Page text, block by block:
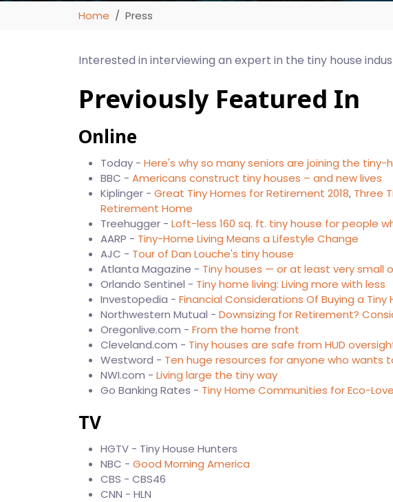
Home Press
Interested in interviewing an expert in the tiny house
Previously Featured In
Online
Today - Here's why so many seniors are joining the
BBC - Americans construct tiny houses – and new lives
Kiplinger - Great Tiny Homes for Retirement 2018, Three
Retirement Home
Treehugger - Loft-less 160 sq. ft. tiny house for people
AARP - Tiny-Home Living Means a Lifestyle Change
AJC - Tour of Dan Louche's tiny house
Atlanta Magazine - Tiny houses — or at least very
Orlando Sentinel - Tiny home living: Living more with less
Investopedia - Financial Considerations Of Buying a Tiny
Northwestern Mutual - Downsizing for Retirement?
Oregonlive.com - From the home front
Cleveland.com - Tiny houses are safe from HUD
Westword - Ten huge resources for anyone who wants
NWI.com - Living large the tiny way
Go Banking Rates - Tiny Home Communities for Eco-
TV
HGTV - Tiny House Hunters
NBC - Good Morning America
CBS - CBS46
CNN - HLN